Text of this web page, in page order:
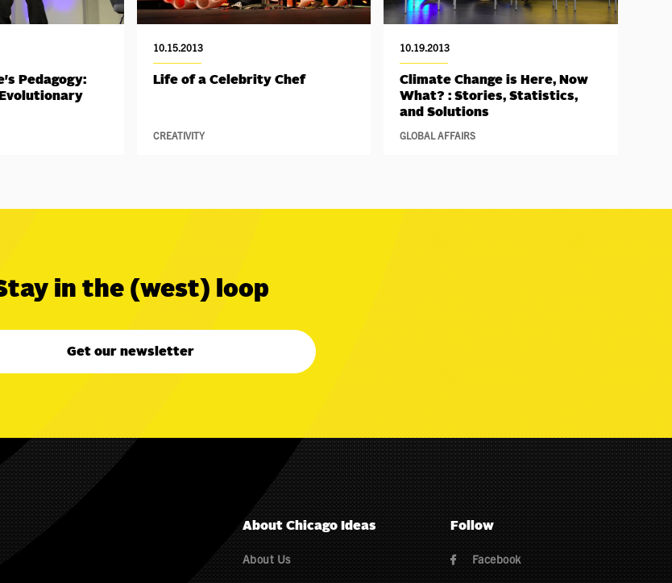
Pedagogy:
10.15.2013
Life of a Celebrity Chef
CREATIVITY
10.19.2013
Climate Change is Here, Now
What? : Stories, Statistics,
and Solutions
GLOBAL AFFAIRS
in the (west) loop
Get our newsletter
About Chicago Ideas
About Us
Follow
 Facebook